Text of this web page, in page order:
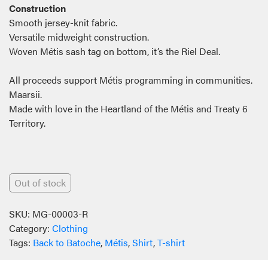
Construction
Smooth jersey-knit fabric.
Versatile midweight construction.
Woven Métis sash tag on bottom, it’s the Riel Deal.
All proceeds support Métis programming in communities.
Maarsii.
Made with love in the Heartland of the Métis and Treaty 6
Territory.
Out of stock
SKU: MG-00003-R
Category: Clothing
Tags: Back to Batoche, Métis,Shirt,T-shirt